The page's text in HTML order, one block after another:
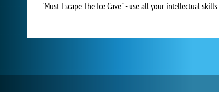
"Must Escape The Ice Cave" - use all your intellectual